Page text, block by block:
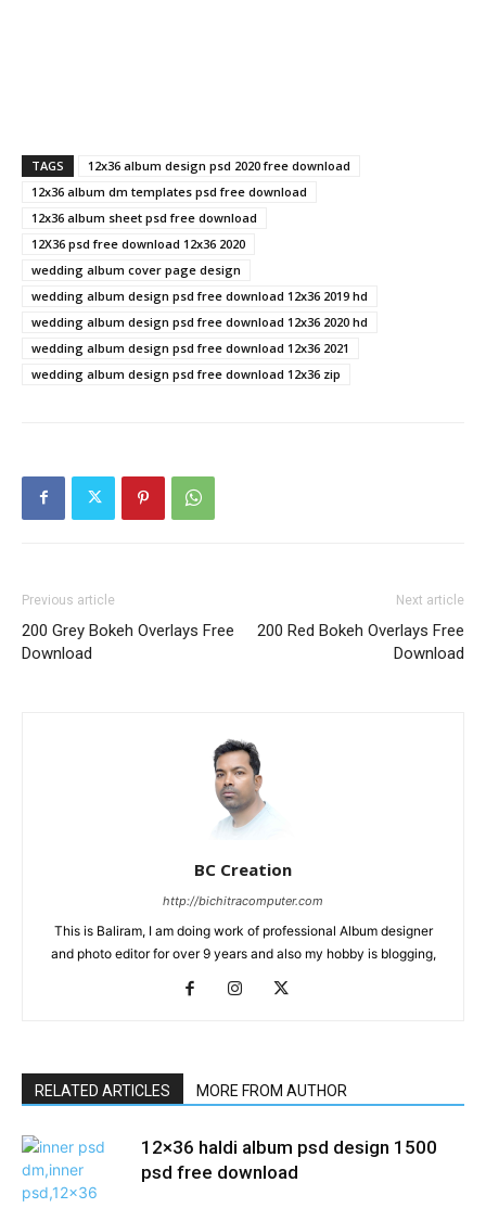
TAGS
12x36 album design psd 2020 free download
12x36 album dm templates psd free download
12x36 album sheet psd free download
12X36 psd free download 12x36 2020
wedding album cover page design
wedding album design psd free download 12x36 2019 hd
wedding album design psd free download 12x36 2020 hd
wedding album design psd free download 12x36 2021
wedding album design psd free download 12x36 zip
Previous article
200 Grey Bokeh Overlays Free
Download
Next article
200 Red Bokeh Overlays Free
Download
BC Creation
http://bichitracomputer.com
This is Baliram, I am doing work of professional Album designer
and photo editor for over 9 years and also my hobby is blogging,
RELATED ARTICLES MORE FROM AUTHOR
12×36 haldi album psd design 1500
psd free download